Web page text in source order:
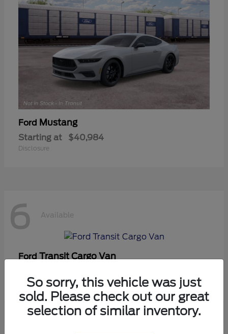
Ford Mustang
Starting at $40,984
Disclosure
6 Available
FordTransit Cargo Van
Disclosure
So sorry, this vehicle was just
sold. Please check out our great
selection of similar inventory.